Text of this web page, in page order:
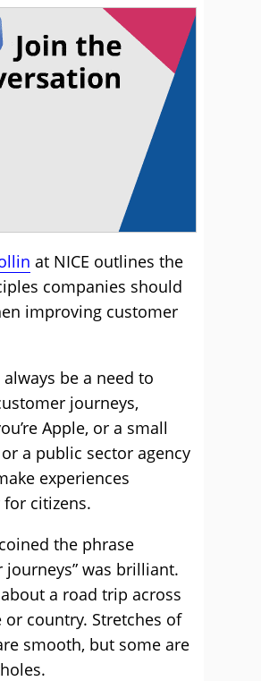
at NICE outlines the
companies should
improving customer
be a need to
journeys,
Apple, or a small
a public sector agency
experiences
citizens.
the phrase
journeys” was brilliant.
a road trip across
or country. Stretches of
smooth, but some are